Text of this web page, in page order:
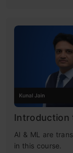
Introduction
AI & ML are
in this course.